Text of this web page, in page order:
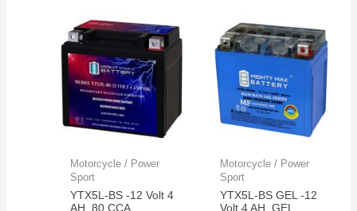
Motorcycle / Power
Sport
YTX5L-BS -12 Volt 4
AH, 80 CCA,
Motorcycle / Power
Sport
YTX5L-BS GEL -12
Volt 4 AH, GEL